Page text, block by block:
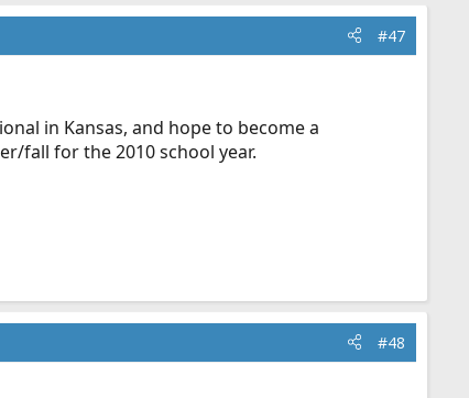
#47
in Kansas, and hope to become a
fall for the 2010 school year.
#48